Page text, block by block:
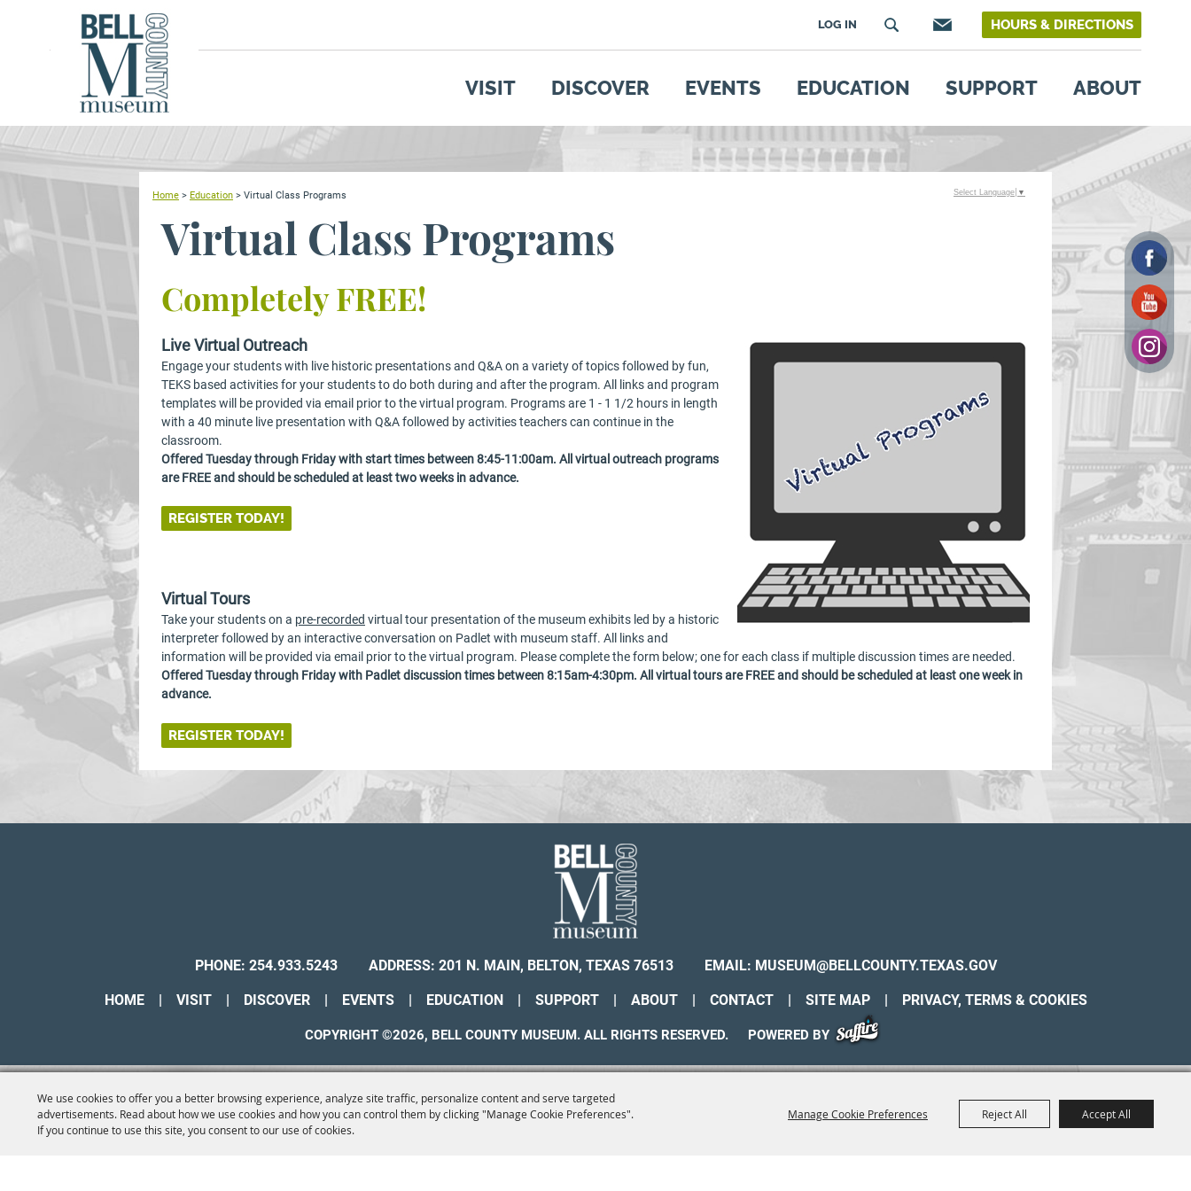
We use cookies to offer you a better browsing experience, analyze site traffic, personalize content and serve targeted
advertisements. Read about how we use cookies and how you can control them by clicking "Manage Cookie Preferences".
If you continue to use this site, you consent to our use of cookies.
Manage Cookie Preferences Reject All Accept All
LOG IN HOURS & DIRECTIONS
VISIT DISCOVER EVENTS EDUCATION SUPPORT ABOUT
Home > Education > Virtual Class Programs
Virtual Class Programs
Completely FREE!
Live Virtual Outreach
Engage your students with live historic presentations and Q&A on a variety of topics followed by fun,
TEKS based activities for your students to do both during and after the program. All links and program
templates will be provided via email prior to the virtual program. Programs are 1 - 1 1/2 hours in length
with a 40 minute live presentation with Q&A followed by activities teachers can continue in the
classroom.
Offered Tuesday through Friday with start times between 8:45-11:00am. All virtual outreach programs
are FREE and should be scheduled at least two weeks in advance.
REGISTER TODAY!
Virtual Tours
Take your students on a pre-recorded virtual tour presentation of the museum exhibits led by a historic
interpreter followed by an interactive conversation on Padlet with museum staff. All links and
information will be provided via email prior to the virtual program. Please complete the form below; one for each class if multiple discussion times are needed.
Offered Tuesday through Friday with Padlet discussion times between 8:15am-4:30pm. All virtual tours are FREE and should be scheduled at least one week in
advance.
REGISTER TODAY!
Select Language ▼
PHONE: 254.933.5243 ADDRESS: 201 N. MAIN, BELTON, TEXAS 76513 EMAIL: MUSEUM@BELLCOUNTY.TEXAS.GOV
HOME | VISIT | DISCOVER | EVENTS | EDUCATION | SUPPORT | ABOUT | CONTACT | SITE MAP | PRIVACY, TERMS & COOKIES
COPYRIGHT ©2026, BELL COUNTY MUSEUM. ALL RIGHTS RESERVED. POWERED BY